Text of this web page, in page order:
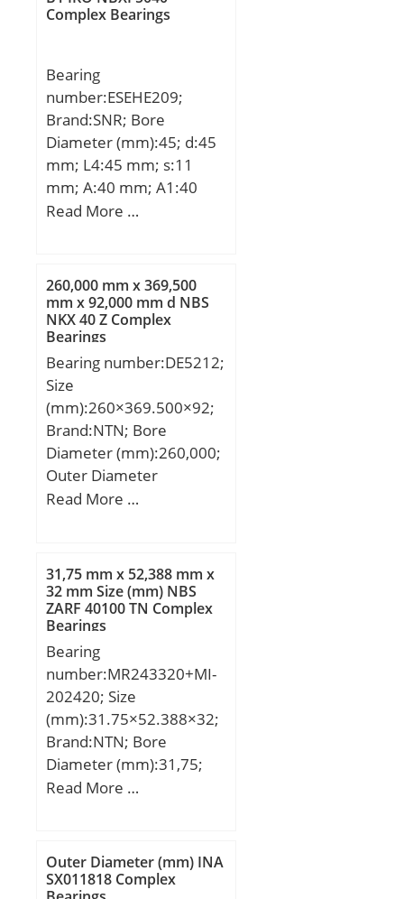
Complex Bearings
Bearing
number:ESEHE209;
Brand:SNR; Bore
Diameter (mm):45; d:45
mm; L4:45 mm; s:11
mm; A:40 mm; A1:40
mm; B1:43,7 mm;
H2:145 mm; L:110 mm;
Thread (G):R1/8";
Weight:1,9 Kg; Basic
dynamic load rating
(C):31,85 kN; A2:40 mm;
B:30.2 mm; A5:19.2 mm;
d1:62 mm; G:R1/8″;
L1:90 mm; L3:45 mm;
s1:33.4 mm; S:11 mm;
SW:4 mm; C:31.85 kN;
C0:20.8 kN; T min.:-20
tightening torque for set
screw:11.5 Nm;
Designation of
housing:EHE209-;
Designation of
bearing:ES209G2;
Read More …
260,000 mm x 369,500
mm x 92,000 mm d NBS
NKX 40 Z Complex
Bearings
Bearing number:DE5212;
Size
(mm):260×369.500×92;
Brand:NTN; Bore
Diameter (mm):260,000;
Outer Diameter
(mm):369,500; Width
B:92,000 mm; C:92,000
mm;
Read More …
31,75 mm x 52,388 mm x
32 mm Size (mm) NBS
ZARF 40100 TN Complex
Bearings
Bearing
number:MR243320+MI-
202420; Size
(mm):31.75×52.388×32;
Brand:NTN; Bore
Diameter (mm):31,75;
Outer Diameter
F:38,1 mm; D:52,388
mm; B:32 mm; C:31,75
Read More …
Outer Diameter (mm) INA
SX011818 Complex